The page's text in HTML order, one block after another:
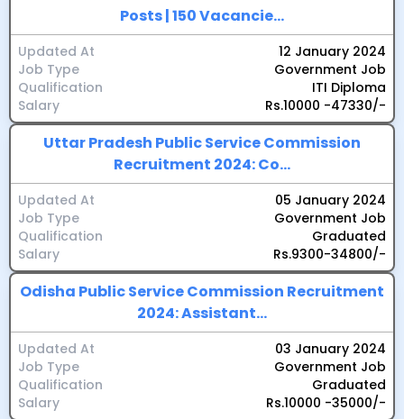
Posts | 150 Vacancie...
Updated At
Job Type
Qualification
Salary
12 January 2024
Government Job
ITI Diploma
Rs.10000 -47330/-
Uttar Pradesh Public Service Commission
Recruitment 2024: Co...
Updated At
Job Type
Qualification
Salary
05 January 2024
Government Job
Graduated
Rs.9300-34800/-
Odisha Public Service Commission Recruitment
2024: Assistant...
Updated At
Job Type
Qualification
Salary
03 January 2024
Government Job
Graduated
Rs.10000 -35000/-